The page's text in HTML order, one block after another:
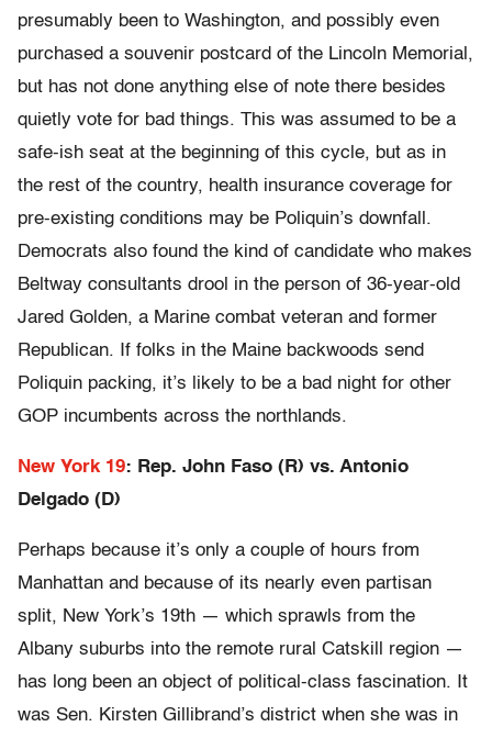
presumably been to Washington, and possibly even
purchased a souvenir postcard of the Lincoln Memorial,
but has not done anything else of note there besides
quietly vote for bad things. This was assumed to be a
safe-ish seat at the beginning of this cycle, but as in
the rest of the country, health insurance coverage for
pre-existing conditions may be Poliquin’s downfall.
Democrats also found the kind of candidate who makes
Beltway consultants drool in the person of 36-year-old
Jared Golden, a Marine combat veteran and former
Republican. If folks in the Maine backwoods send
Poliquin packing, it’s likely to be a bad night for other
GOP incumbents across the northlands.
New York 19: Rep. John Faso (R) vs. Antonio
Delgado (D)
Perhaps because it’s only a couple of hours from
Manhattan and because of its nearly even partisan
split, New York’s 19th — which sprawls from the
Albany suburbs into the remote rural Catskill region —
has long been an object of political-class fascination. It
was Sen. Kirsten Gillibrand’s district when she was in